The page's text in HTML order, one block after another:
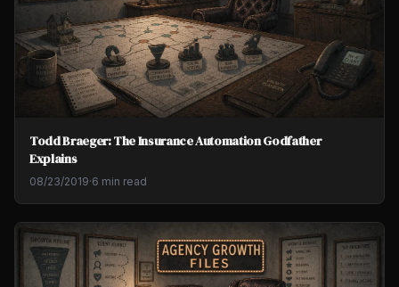
Todd Braeger: The Insurance Automation Godfather
Explains
08/23/2019·6 min read